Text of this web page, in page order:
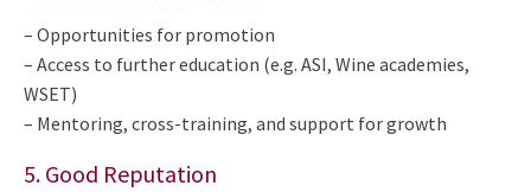
– Opportunities for promotion
– Access to further education (e.g. ASI, Wine academies,
WSET)
– Mentoring, cross-training, and support for growth
5. Good Reputation